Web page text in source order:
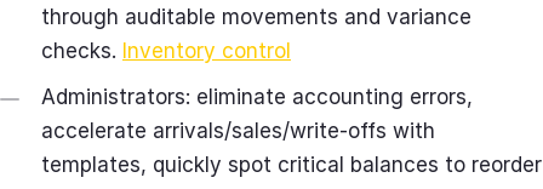
through auditable movements and variance
checks. Inventory control
Administrators: eliminate accounting errors,
accelerate arrivals/sales/write‑offs with
templates, quickly spot critical balances to reorder